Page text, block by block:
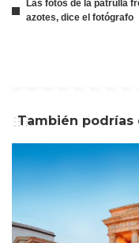
Las fotos de la patrulla
azotes, dice el fotógrafo
También